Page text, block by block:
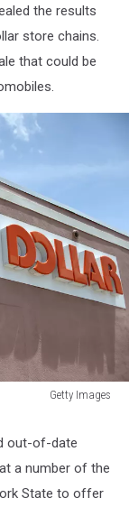
the results
store chains.
that could be
Getty Images
out-of-date
a number of the
State to offer